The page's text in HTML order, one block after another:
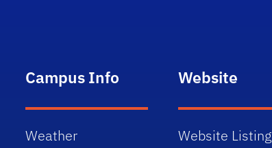
Campus Info
Weather
Website
Website Listing